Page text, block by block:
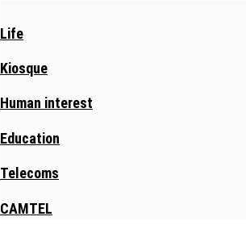
Life
Kiosque
Human interest
Education
Telecoms
CAMTEL